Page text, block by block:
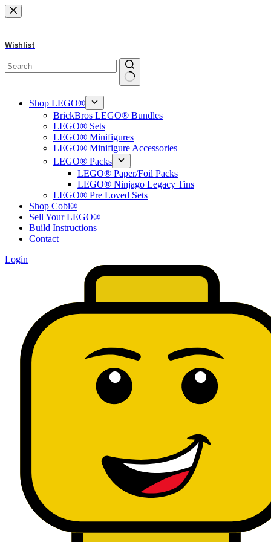
Skip
to
Wishlist
results
Shop LEGO®
BrickBros LEGO® Bundles
LEGO® Sets
LEGO® Minifigures
LEGO® Minifigure Accessories
LEGO® Packs
LEGO® Paper/Foil Packs
LEGO® Ninjago Legacy Tins
LEGO® Pre Loved Sets
Shop Cobi®
Sell Your LEGO®
Build Instructions
Contact
Login